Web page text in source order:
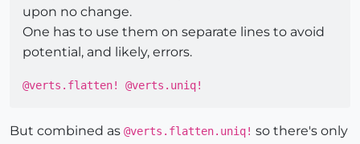
upon no change.
One has to use them on separate lines to avoid
potential, and likely, errors.
@verts.flatten! @verts.uniq!
But combined as @verts.flatten.uniq! so there's only